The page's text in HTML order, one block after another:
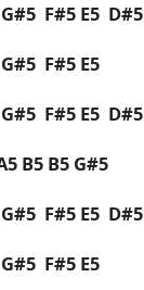
G#5 F#5 E5 D#5
F#5 E5
G#5 F#5 E5 D#5
B5 B5 G#5
G#5 F#5 E5 D#5
F#5 E5